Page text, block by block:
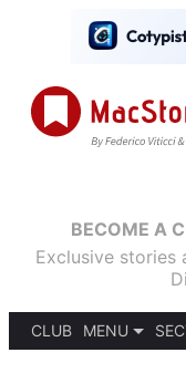
BECOME A
Exclusive stories
CLUB
MENU